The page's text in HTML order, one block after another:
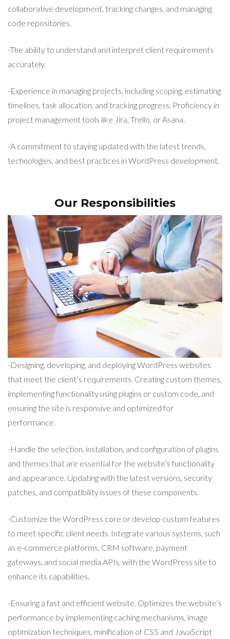
collaborative development, tracking changes, and managing
code repositories.
-The ability to understand and interpret client requirements
accurately.
-Experience in managing projects, including scoping, estimating
timelines, task allocation, and tracking progress. Proficiency in
project management tools like Jira, Trello, or Asana.
-A commitment to staying updated with the latest trends,
technologies, and best practices in WordPress development.
Our Responsibilities
-Designing, developing, and deploying WordPress websites
that meet the client’s requirements. Creating custom themes,
implementing functionality using plugins or custom code, and
ensuring the site is responsive and optimized for
performance.
-Handle the selection, installation, and configuration of plugins
and themes that are essential for the website’s functionality
and appearance. Updating with the latest versions, security
patches, and compatibility issues of these components.
-Customize the WordPress core or develop custom features
to meet specific client needs. Integrate various systems, such
as e-commerce platforms, CRM software, payment
gateways, and social media APIs, with the WordPress site to
enhance its capabilities.
-Ensuring a fast and efficient website. Optimizes the website’s
performance by implementing caching mechanisms, image
optimization techniques, minification of CSS and JavaScript